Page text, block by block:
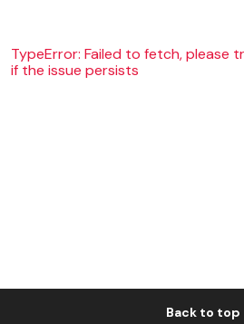
TypeError: Failed to fetch, please
if the issue persists
Back to top